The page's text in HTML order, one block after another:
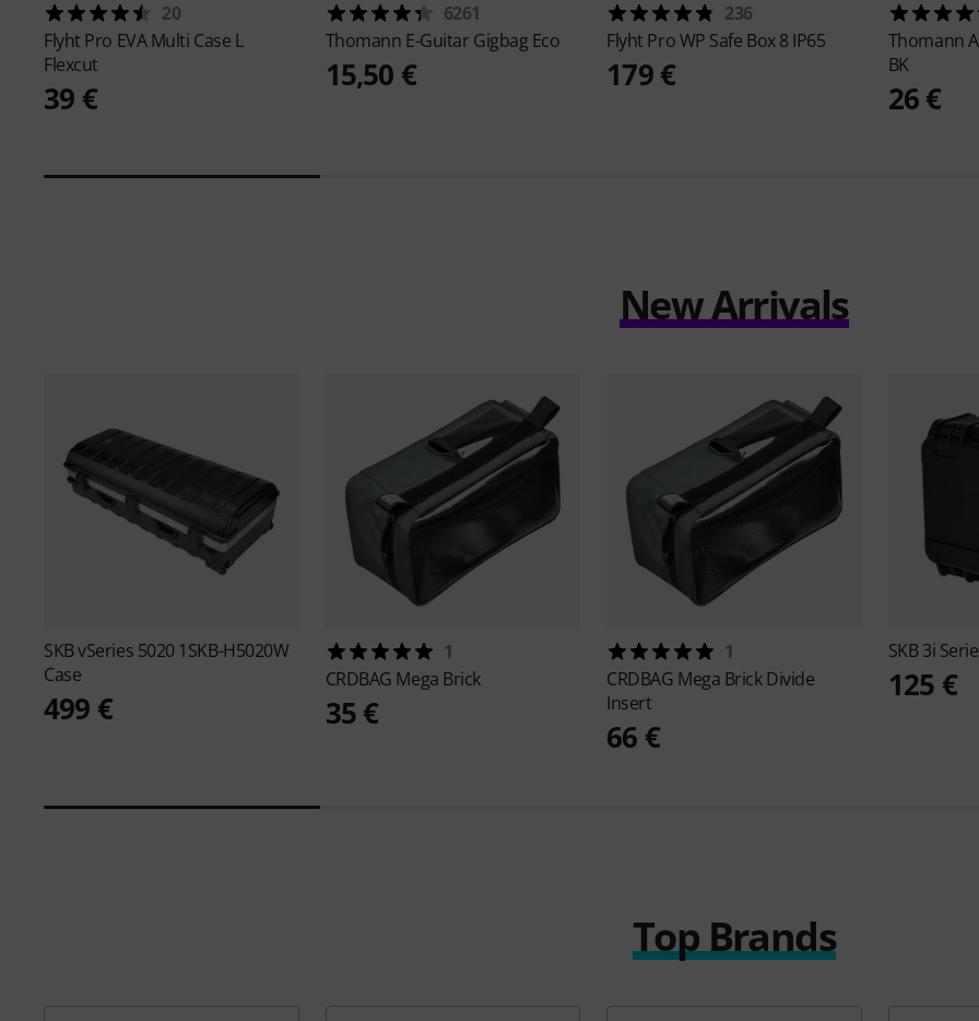
20
Flyht Pro EVA Multi Case L
Flexcut
39 €
6261
Thomann E-Guitar Gigbag Eco
15,50 €
236
Flyht ProWP Safe Box 8 IP65
179 €
Thomann
BK
26 €
New Arrivals
SKBvSeries 5020 1SKB-H5020W
Case
499 €
1
CRDBAG Mega Brick
35 €
1
CRDBAG Mega Brick Divide
Insert
66 €
SKB3i
125 €
Top Brands